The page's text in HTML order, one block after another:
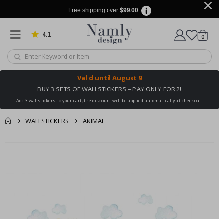
Free shipping over $99.00
4.1 Based on 1031 votes
Cart
0items
Valid until August 9
BUY 3 SETS OF WALLSTICKERS – PAY ONLY FOR 2!
Add 3 wallstickers to your cart, the discount will be applied automatically at checkout!
WALLSTICKERS ANIMAL